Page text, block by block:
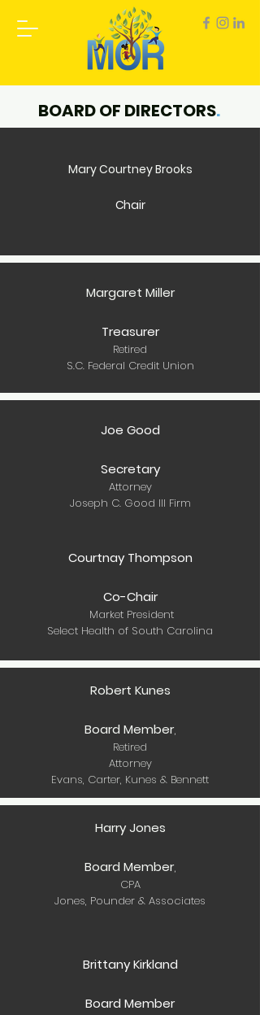
BOARD OF DIRECTORS.
Mary Courtney Brooks
Chair
Margaret Miller
Treasurer
Retired
S.C. Federal Credit Union
Joe Good
Secretary
Attorney
Joseph C. Good III Firm
Courtnay Thompson
Co-Chair
Market President
Select Health of South Carolina
Robert Kunes
Board Member,
Retired
Attorney
Evans, Carter, Kunes & Bennett
Harry Jones
Board Member,
CPA
Jones, Pounder & Associates
Brittany Kirkland
Board Member